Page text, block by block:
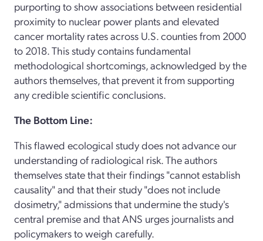
purporting to show associations between residential
proximity to nuclear power plants and elevated
cancer mortality rates across U.S. counties from 2000
to 2018. This study contains fundamental
methodological shortcomings, acknowledged by the
authors themselves, that prevent it from supporting
any credible scientific conclusions.
The Bottom Line:
This flawed ecological study does not advance our
understanding of radiological risk. The authors
themselves state that their findings "cannot establish
causality" and that their study "does not include
dosimetry," admissions that undermine the study's
central premise and that ANS urges journalists and
policymakers to weigh carefully.